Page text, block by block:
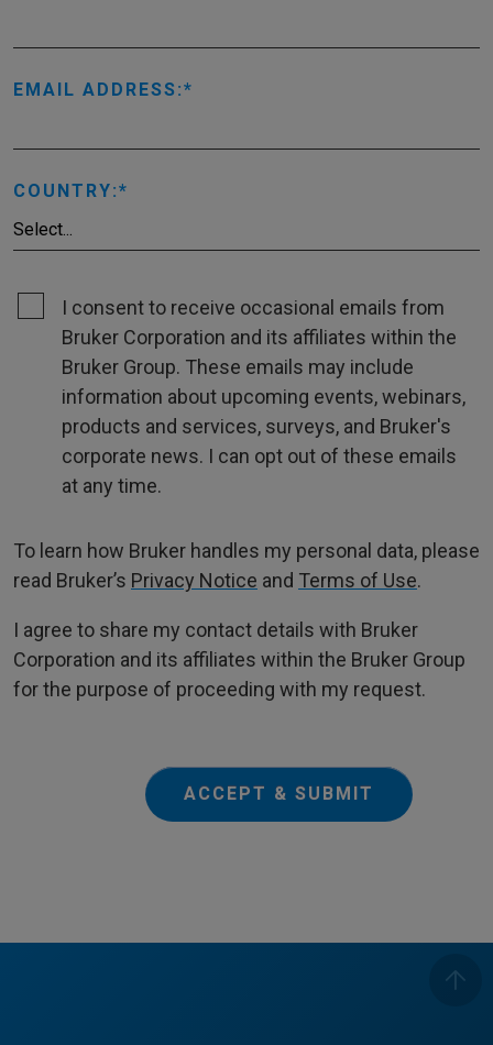
EMAIL ADDRESS:
COUNTRY:
I consent to receive occasional emails from
Bruker Corporation and its affiliates within the
Bruker Group. These emails may include
information about upcoming events, webinars,
products and services, surveys, and Bruker's
corporate news. I can opt out of these emails
at any time.
To learn how Bruker handles my personal data, please
read Bruker’s Privacy Notice and Terms of Use.
I agree to share my contact details with Bruker
Corporation and its affiliates within the Bruker Group
for the purpose of proceeding with my request.
ACCEPT & SUBMIT